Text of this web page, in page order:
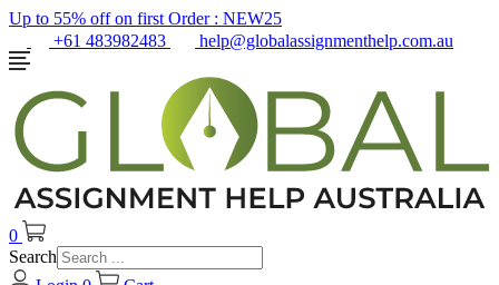
Up to 55% off on first Order : NEW25
+61 483982483
help@globalassignmenthelp.com.au
0
Search